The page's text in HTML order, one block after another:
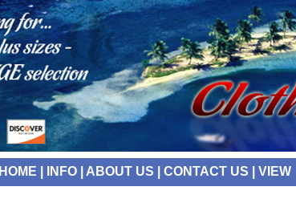
HOME INFO| ABOUT US CONTACT US VIEW